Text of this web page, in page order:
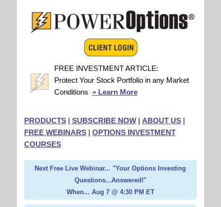
FREE INVESTMENT ARTICLE:
Protect Your Stock Portfolio in any Market
Conditions » Learn More
PRODUCTS| SUBSCRIBE NOW| ABOUT US|
FREE WEBINARS| OPTIONS INVESTMENT
COURSES
Next Free Live Webinar... "Your Options Investing
Questions...Answered!"
When... Aug 7 @ 4:30 PM ET